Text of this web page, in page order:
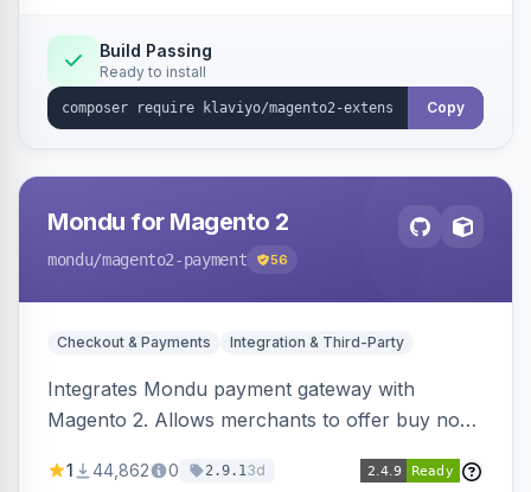
Build Passing
Ready to install
Copy
Mondu for Magento 2
mondu/magento2-payment 56
Checkout & Payments Integration & Third-Party
Integrates Mondu payment gateway with
Magento 2. Allows merchants to offer buy now,
1 44,862 0 2.9.13d